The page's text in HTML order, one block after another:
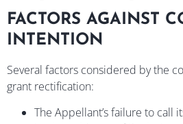
FACTORS AGAINST
INTENTION
Several factors considered by the
grant rectification:
The Appellant’s failure to call